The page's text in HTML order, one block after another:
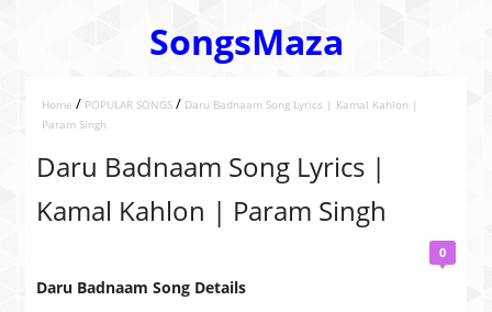
SongsMaza
Home / POPULAR SONGS / Daru Badnaam Song Lyrics | Kamal Kahlon |
Param Singh
Daru Badnaam Song Lyrics |
Kamal Kahlon | Param Singh
0
Daru Badnaam Song Details